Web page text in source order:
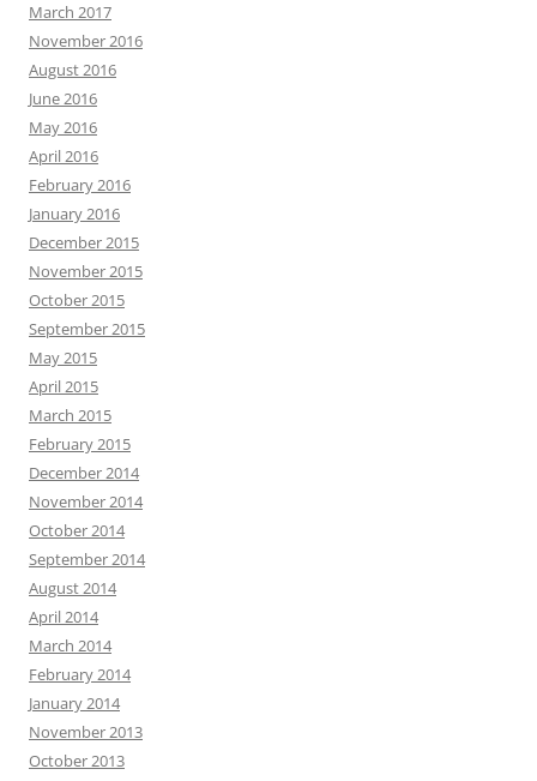
March 2017
November 2016
August 2016
June 2016
May 2016
April 2016
February 2016
January 2016
December 2015
November 2015
October 2015
September 2015
May 2015
April 2015
March 2015
February 2015
December 2014
November 2014
October 2014
September 2014
August 2014
April 2014
March 2014
February 2014
January 2014
November 2013
October 2013